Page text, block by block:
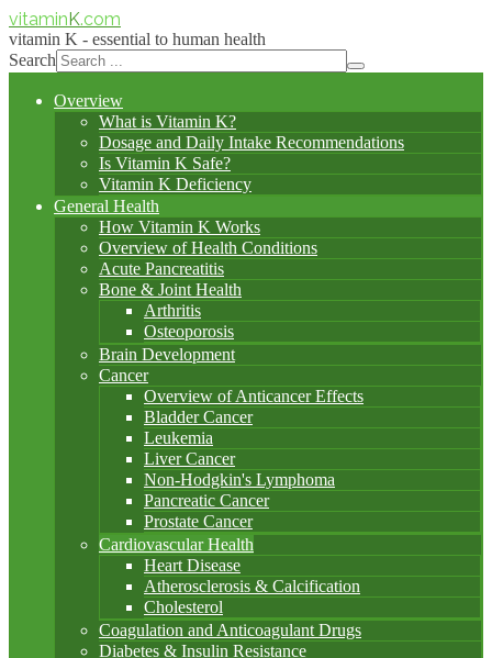
vitaminK.com
vitamin K - essential to human health
Search
Overview
What is Vitamin K?
Dosage and Daily Intake Recommendations
Is Vitamin K Safe?
Vitamin K Deficiency
General Health
How Vitamin K Works
Overview of Health Conditions
Acute Pancreatitis
Bone & Joint Health
Arthritis
Osteoporosis
Brain Development
Cancer
Overview of Anticancer Effects
Bladder Cancer
Leukemia
Liver Cancer
Non-Hodgkin's Lymphoma
Pancreatic Cancer
Prostate Cancer
Cardiovascular Health
Heart Disease
Atherosclerosis & Calcification
Cholesterol
Coagulation and Anticoagulant Drugs
Diabetes & Insulin Resistance